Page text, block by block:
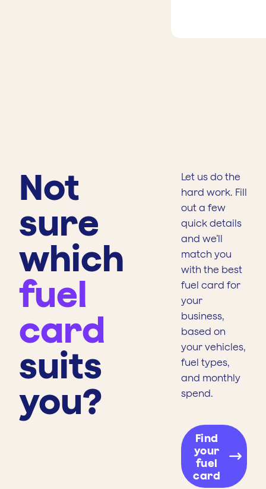
Not
sure
which
fuel
card
suits
you?
Let us do the
hard work. Fill
out a few
quick details
and we’ll
match you
with the best
fuel card for
your
business,
based on
your vehicles,
fuel types,
and monthly
spend.
Find
your
fuel
card